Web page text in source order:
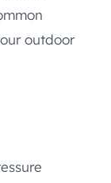
outdoor